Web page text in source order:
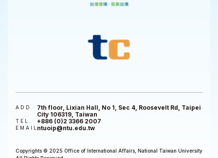
ADD.
7th floor, Lixian Hall, No 1, Sec 4, Roosevelt Rd, Taipei
City 106319, Taiwan
TEL. +886 (0)2 3366 2007
EMAILntuoip@ntu.edu.tw
Copyrights © 2025 Office of International Affairs, National Taiwan University